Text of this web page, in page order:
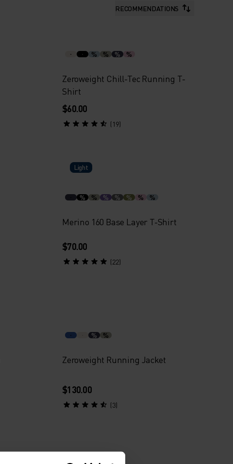
RECOMMENDATIONS
% % % %
Zeroweight Chill-Tec Running T-
Shirt
$60.00
(19)
Light
% % % % % % %
Merino 160 Base Layer T-Shirt
$70.00
(22)
% %
Zeroweight Running Jacket
$130.00
(3)